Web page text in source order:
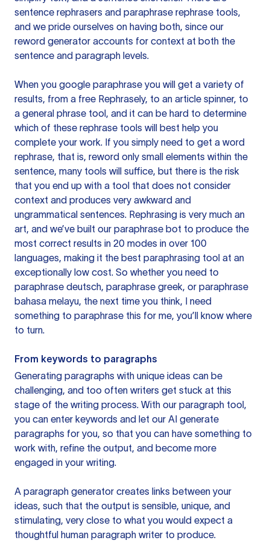
sentence rephrasers and paraphrase rephrase tools,
and we pride ourselves on having both, since our
reword generator accounts for context at both the
sentence and paragraph levels.
When you google paraphrase you will get a variety of
results, from a free Rephrasely, to an article spinner, to
a general phrase tool, and it can be hard to determine
which of these rephrase tools will best help you
complete your work. If you simply need to get a word
rephrase, that is, reword only small elements within the
sentence, many tools will suffice, but there is the risk
that you end up with a tool that does not consider
context and produces very awkward and
ungrammatical sentences. Rephrasing is very much an
art, and we’ve built our paraphrase bot to produce the
most correct results in 20 modes in over 100
languages, making it the best paraphrasing tool at an
exceptionally low cost. So whether you need to
paraphrase deutsch, paraphrase greek, or paraphrase
bahasa melayu, the next time you think, I need
something to paraphrase this for me, you’ll know where
to turn.
From keywords to paragraphs
Generating paragraphs with unique ideas can be
challenging, and too often writers get stuck at this
stage of the writing process. With our paragraph tool,
you can enter keywords and let our AI generate
paragraphs for you, so that you can have something to
work with, refine the output, and become more
engaged in your writing.
A paragraph generator creates links between your
ideas, such that the output is sensible, unique, and
stimulating, very close to what you would expect a
thoughtful human paragraph writer to produce.